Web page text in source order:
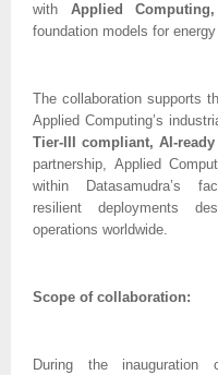
with Applied
foundation models for
The collaboration supports
Applied Computing’s
Tier-III compliant, AI-
partnership, Applied
within Datasamudra’s
resilient deployments
operations worldwide.
Scope of collaboration:
During the inauguration